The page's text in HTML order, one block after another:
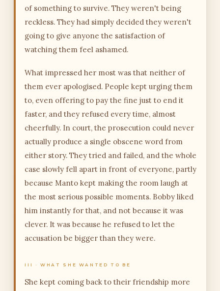
of something to survive. They weren't being
reckless. They had simply decided they weren't
going to give anyone the satisfaction of
watching them feel ashamed.
What impressed her most was that neither of
them ever apologised. People kept urging them
to, even offering to pay the fine just to end it
faster, and they refused every time, almost
cheerfully. In court, the prosecution could never
actually produce a single obscene word from
either story. They tried and failed, and the whole
case slowly fell apart in front of everyone, partly
because Manto kept making the room laugh at
the most serious possible moments. Bobby liked
him instantly for that, and not because it was
clever. It was because he refused to let the
accusation be bigger than they were.
III · WHAT SHE WANTED TO BE
She kept coming back to their friendship more